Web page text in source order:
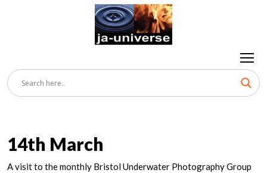
14th March
A visit to the monthly Bristol Underwater Photography Group